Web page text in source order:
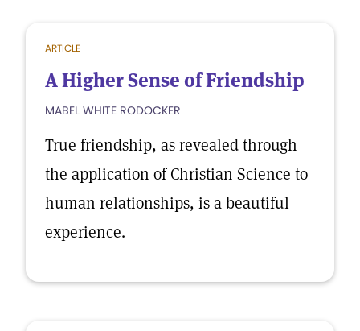
ARTICLE
A Higher Sense of Friendship
MABEL WHITE RODOCKER
True friendship, as revealed through
the application of Christian Science to
human relationships, is a beautiful
experience.